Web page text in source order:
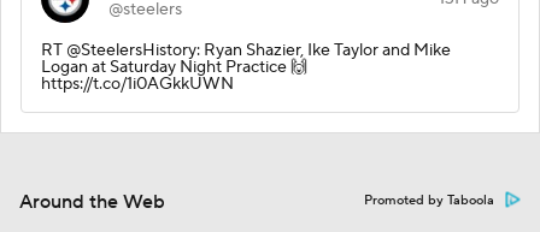
@steelers
RT @SteelersHistory: Ryan Shazier, Ike Taylor and Mike
Logan at Saturday Night Practice 🙌
https://t.co/1i0AGkkUWN
Around the Web Promoted by Taboola